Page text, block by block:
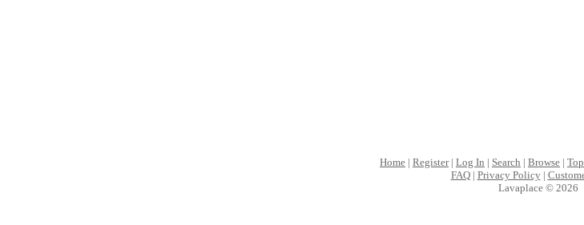
Home | Register| Log In | Search | Browse |
FAQ| Privacy Policy|
Lavaplace © 2026